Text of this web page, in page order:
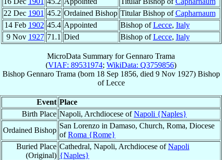
22 Dec 1901 45.2 Ordained Bishop Titular Bishop ofCapharnaum
14 Feb 1902 45.4 Appointed Bishop ofLecce, Italy
9 Nov 1927 71.1 Died Bishop ofLecce, Italy
MicroData Summary forGennaro Trama
(VIAF: 89531974; WikiData: Q3759856)
Bishop Gennaro Trama (born 18 Sep 1856, died 9 Nov 1927) Bishop
ofLecce
Event Place
Birth Place Napoli, Archdiocese ofNapoli {Naples}
Ordained Bishop
San Lorenzo in Damaso, Church, Roma, Diocese
ofRoma {Rome}
Buried Place
(Original)
Cathedral, Napoli, Archdiocese ofNapoli
{Naples}